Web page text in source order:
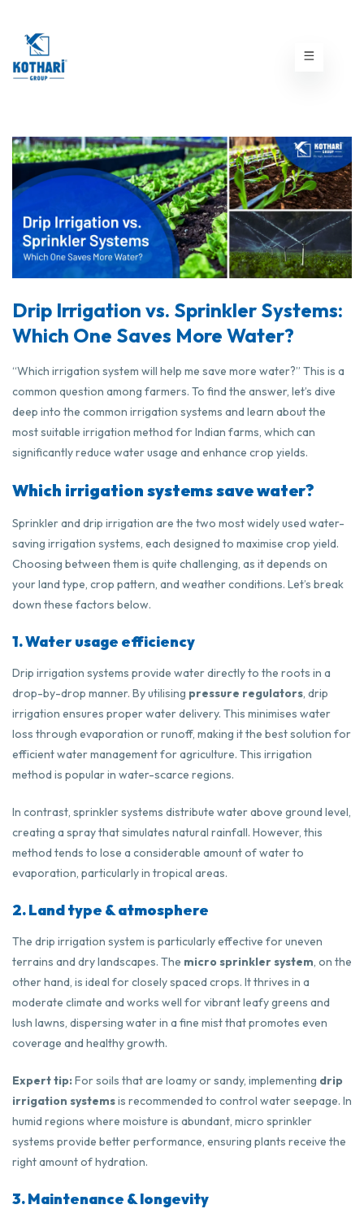
Drip Irrigation vs. Sprinkler Systems:
Which One Saves More Water?
“Which irrigation system will help me save more water?” This is a
common question among farmers. To find the answer, let’s dive
deep into the common irrigation systems and learn about the
most suitable irrigation method for Indian farms, which can
significantly reduce water usage and enhance crop yields.
Which irrigation systems save water?
Sprinkler and drip irrigation are the two most widely used water-
saving irrigation systems, each designed to maximise crop yield.
Choosing between them is quite challenging, as it depends on
your land type, crop pattern, and weather conditions. Let’s break
down these factors below.
1. Water usage efficiency
Drip irrigation systems provide water directly to the roots in a
drop-by-drop manner. By utilising pressure regulators, drip
irrigation ensures proper water delivery. This minimises water
loss through evaporation or runoff, making it the best solution for
efficient water management for agriculture. This irrigation
method is popular in water-scarce regions.
In contrast, sprinkler systems distribute water above ground level,
creating a spray that simulates natural rainfall. However, this
method tends to lose a considerable amount of water to
evaporation, particularly in tropical areas.
2. Land type & atmosphere
The drip irrigation system is particularly effective for uneven
terrains and dry landscapes. The micro sprinkler system, on the
other hand, is ideal for closely spaced crops. It thrives in a
moderate climate and works well for vibrant leafy greens and
lush lawns, dispersing water in a fine mist that promotes even
coverage and healthy growth.
Expert tip:For soils that are loamy or sandy, implementing drip
irrigation systemsis recommended to control water seepage. In
humid regions where moisture is abundant, micro sprinkler
systems provide better performance, ensuring plants receive the
right amount of hydration.
3. Maintenance & longevity